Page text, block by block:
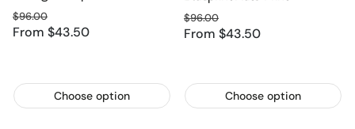
From $43.50
Sale price
Regular price
$96.00
Choose option
From $43.50
Sale price
Regular price
$96.00
Choose option